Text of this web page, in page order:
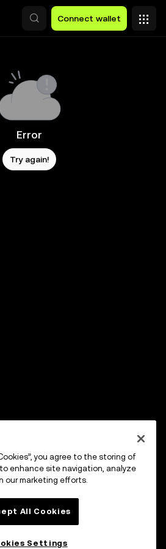
Connect wallet
Error
Try again!
you agree to the storing of
enhance site navigation, analyze
our marketing efforts.
All Cookies
Settings